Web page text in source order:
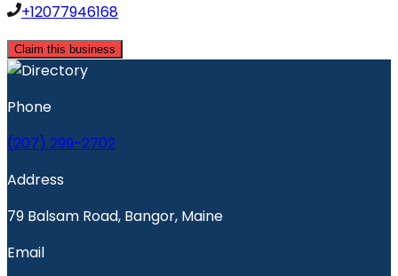
+12077946168
Claim this business
Phone
(207) 299-2702
Address
79 Balsam Road, Bangor, Maine
Email